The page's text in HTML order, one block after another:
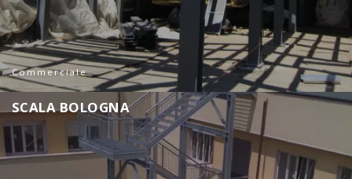
Commerciale
SCALABOLOGNA